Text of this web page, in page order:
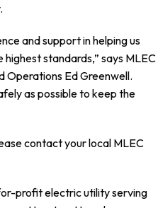
and support in helping us
standards,” says MLEC
Operations Ed Greenwell.
as possible to keep the
contact your local MLEC
profit electric utility serving